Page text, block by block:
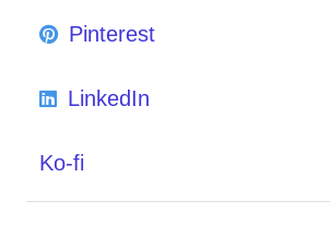
Pinterest
LinkedIn
Ko-fi